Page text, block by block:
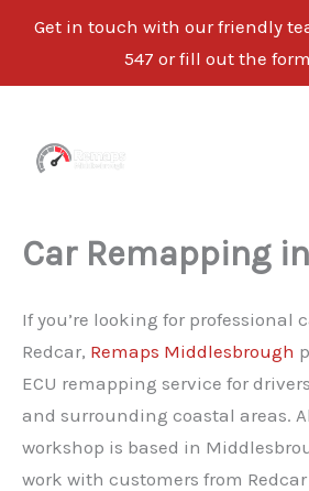
Get in touch with our friendly
547 or fill out the
content
Car Remapping
If you’re looking for professional
Redcar, Remaps Middlesbrough
ECU remapping service for
and surrounding coastal areas.
workshop is based in
work with customers from